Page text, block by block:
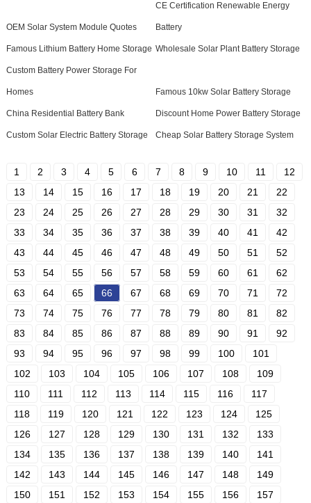
OEM Solar System Module Quotes
CE Certification Renewable Energy
Battery
Famous Lithium Battery Home Storage Wholesale Solar Plant Battery Storage
Custom Battery Power Storage For
Homes Famous 10kw Solar Battery Storage
China Residential Battery Bank Discount Home Power Battery Storage
Custom Solar Electric Battery Storage Cheap Solar Battery Storage System
1 2 3 4 5 6 7 8 9 10 11
12
13
14 15 16 17 18 19 20 21
22
23
24 25 26 27 28 29 30 31
32
33
34 35 36 37 38 39 40 41
42
43
44 45 46 47 48 49 50 51
52
53
54 55 56 57 58 59 60 61
62
63
64 65 66 67 68 69 70 71
72
73
74 75 76 77 78 79 80 81
82
83
84 85 86 87 88 89 90 91
92
93
94 95 96 97 98 99 100
101
102
103 104 105 106 107 108
109
110
111 112 113 114 115 116
117
118
119 120 121 122 123 124
125
126
127 128 129 130 131 132
133
134
135 136 137 138 139 140
141
142
143 144 145 146 147 148
149
150
151 152 153 154 155 156
157